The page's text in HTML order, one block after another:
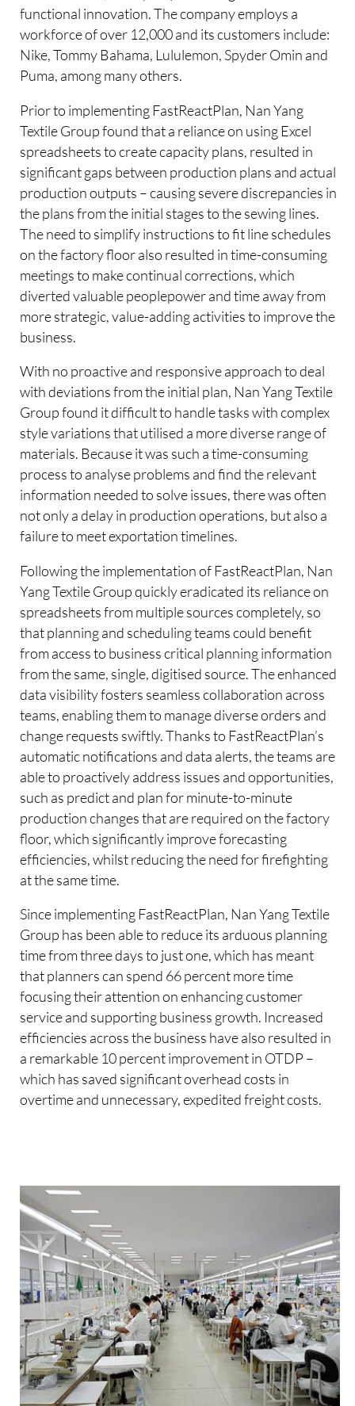
functional innovation. The company employs a
workforce of over 12,000 and its customers include:
Nike, Tommy Bahama, Lululemon, Spyder Omin and
Puma, among many others.
Prior to implementing FastReactPlan, Nan Yang
Textile Group found that a reliance on using Excel
spreadsheets to create capacity plans, resulted in
significant gaps between production plans and actual
production outputs – causing severe discrepancies in
the plans from the initial stages to the sewing lines.
The need to simplify instructions to fit line schedules
on the factory floor also resulted in time-consuming
meetings to make continual corrections, which
diverted valuable peoplepower and time away from
more strategic, value-adding activities to improve the
business.
With no proactive and responsive approach to deal
with deviations from the initial plan, Nan Yang Textile
Group found it difficult to handle tasks with complex
style variations that utilised a more diverse range of
materials. Because it was such a time-consuming
process to analyse problems and find the relevant
information needed to solve issues, there was often
not only a delay in production operations, but also a
failure to meet exportation timelines.
Following the implementation of FastReactPlan, Nan
Yang Textile Group quickly eradicated its reliance on
spreadsheets from multiple sources completely, so
that planning and scheduling teams could benefit
from access to business critical planning information
from the same, single, digitised source. The enhanced
data visibility fosters seamless collaboration across
teams, enabling them to manage diverse orders and
change requests swiftly. Thanks to FastReactPlan’s
automatic notifications and data alerts, the teams are
able to proactively address issues and opportunities,
such as predict and plan for minute-to-minute
production changes that are required on the factory
floor, which significantly improve forecasting
efficiencies, whilst reducing the need for firefighting
at the same time.
Since implementing FastReactPlan, Nan Yang Textile
Group has been able to reduce its arduous planning
time from three days to just one, which has meant
that planners can spend 66 percent more time
focusing their attention on enhancing customer
service and supporting business growth. Increased
efficiencies across the business have also resulted in
a remarkable 10 percent improvement in OTDP –
which has saved significant overhead costs in
overtime and unnecessary, expedited freight costs.